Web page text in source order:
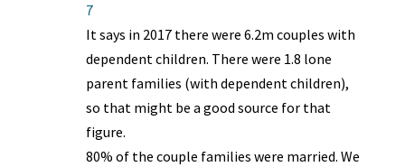
7
It says in 2017 there were 6.2m couples with
dependent children. There were 1.8 lone
parent families (with dependent children),
so that might be a good source for that
figure.
80% of the couple families were married. We